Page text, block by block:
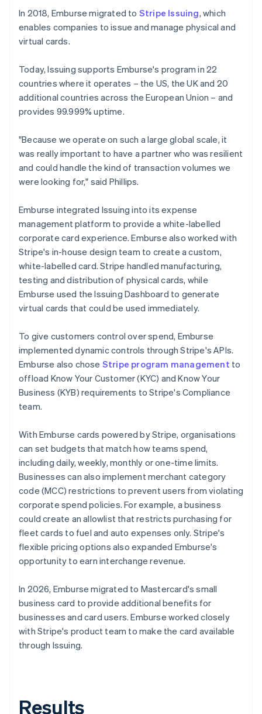
In 2018, Emburse migrated to Stripe Issuing, which
enables companies to issue and manage physical and
virtual cards.
Today, Issuing supports Emburse's program in 22
countries where it operates – the US, the UK and 20
additional countries across the European Union – and
provides 99.999% uptime.
"Because we operate on such a large global scale, it
was really important to have a partner who was resilient
and could handle the kind of transaction volumes we
were looking for," said Phillips.
Emburse integrated Issuing into its expense
management platform to provide a white-labelled
corporate card experience. Emburse also worked with
Stripe's in-house design team to create a custom,
white-labelled card. Stripe handled manufacturing,
testing and distribution of physical cards, while
Emburse used the Issuing Dashboard to generate
virtual cards that could be used immediately.
To give customers control over spend, Emburse
implemented dynamic controls through Stripe's APIs.
Emburse also chose Stripe program management to
offload Know Your Customer (KYC) and Know Your
Business (KYB) requirements to Stripe's Compliance
team.
With Emburse cards powered by Stripe, organisations
can set budgets that match how teams spend,
including daily, weekly, monthly or one-time limits.
Businesses can also implement merchant category
code (MCC) restrictions to prevent users from violating
corporate spend policies. For example, a business
could create an allowlist that restricts purchasing for
fleet cards to fuel and auto expenses only. Stripe's
flexible pricing options also expanded Emburse's
opportunity to earn interchange revenue.
In 2026, Emburse migrated to Mastercard's small
business card to provide additional benefits for
businesses and card users. Emburse worked closely
with Stripe's product team to make the card available
through Issuing.
Results